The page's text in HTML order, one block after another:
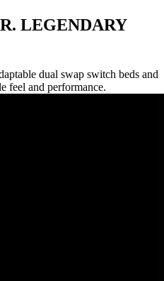
LEGENDARY
dual swap switch beds and
feel and performance.